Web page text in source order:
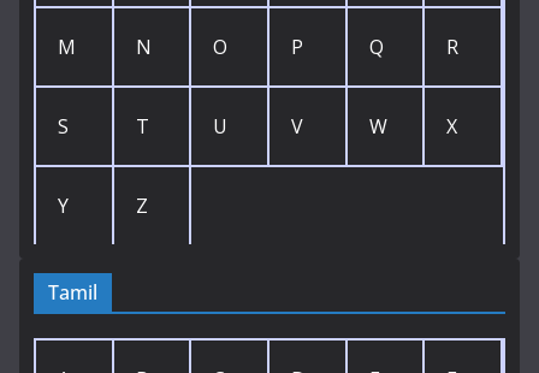
M N O P Q R
S T U V W X
Y Z
Tamil